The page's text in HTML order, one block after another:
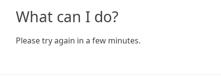
What can I do?
Please try again in a few minutes.